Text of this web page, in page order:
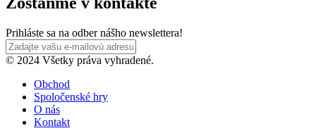
Prihláste sa na odber nášho newslettera!
© 2024 Všetky práva vyhradené.
Obchod
Spoločenské hry
O nás
Kontakt